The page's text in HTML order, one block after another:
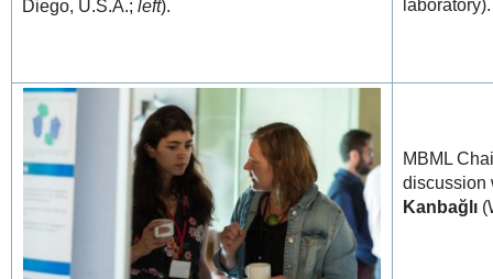
Diego, U.S.A.;left).
laboratory).
MBML
discussion
Kanbağlı